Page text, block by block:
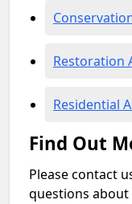
Restoration
Residential
Find Out
Please contact
questions about